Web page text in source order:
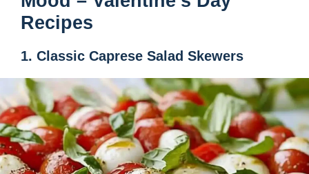
Recipes
1. Classic Caprese Salad Skewers